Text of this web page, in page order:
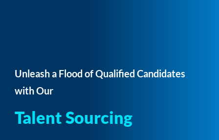
Unleash a Flood of Qualified Candidates
with Our
Talent Sourcing